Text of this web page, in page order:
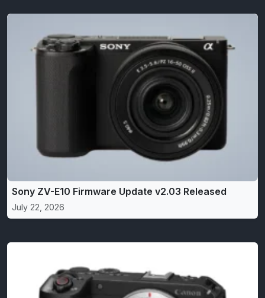
Sony ZV-E10 Firmware Update v2.03 Released
July 22, 2026